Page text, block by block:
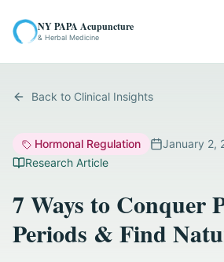
NY PAPA Acupuncture
& Herbal Medicine
Back to Clinical Insights
Hormonal Regulation January 2,
Research Article
7 Ways to Conquer
Periods & Find